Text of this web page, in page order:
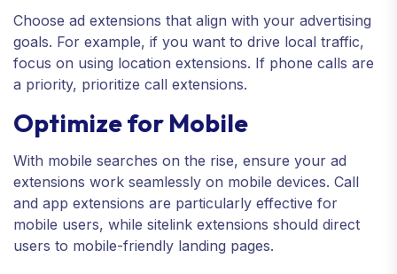
Choose ad extensions that align with your advertising
goals. For example, if you want to drive local traffic,
focus on using location extensions. If phone calls are
a priority, prioritize call extensions.
Optimize for Mobile
With mobile searches on the rise, ensure your ad
extensions work seamlessly on mobile devices. Call
and app extensions are particularly effective for
mobile users, while sitelink extensions should direct
users to mobile-friendly landing pages.